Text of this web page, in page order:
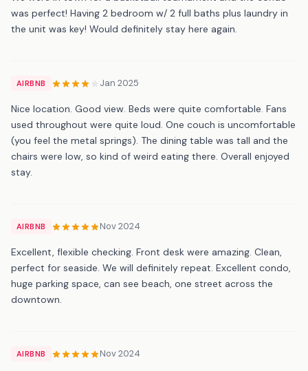
was perfect! Having 2 bedroom w/ 2 full baths plus laundry in
the unit was key! Would definitely stay here again.
AIRBNB Jan 2025
Nice location. Good view. Beds were quite comfortable. Fans
used throughout were quite loud. One couch is uncomfortable
(you feel the metal springs). The dining table was tall and the
chairs were low, so kind of weird eating there. Overall enjoyed
stay.
AIRBNB Nov 2024
Excellent, flexible checking. Front desk were amazing. Clean,
perfect for seaside. We will definitely repeat. Excellent condo,
huge parking space, can see beach, one street across the
downtown.
AIRBNB Nov 2024